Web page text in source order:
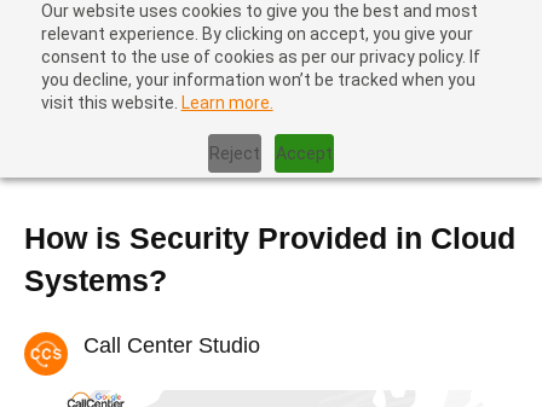
Our website uses cookies to give you the best and most
relevant experience. By clicking on accept, you give your
consent to the use of cookies as per our privacy policy. If
you decline, your information won’t be tracked when you
visit this website. Learn more.
Reject Accept
How is Security Provided in Cloud
Systems?
Call Center Studio